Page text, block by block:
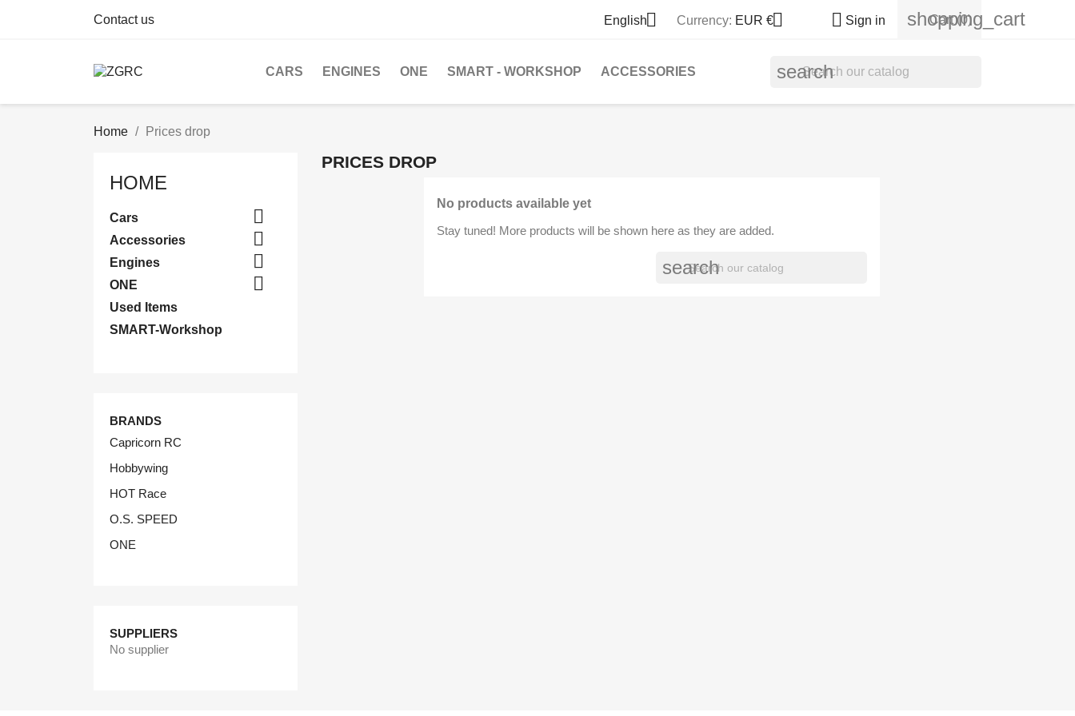
Contact us English Currency: EUR €  Sign in shopping_cart
Cart (0)
CARS ENGINES ONE SMART - WORKSHOP ACCESSORIES search
Home Prices drop
HOME
Cars 
Accessories 
Engines 
ONE 
Used Items
SMART-Workshop
BRANDS
Capricorn RC
Hobbywing
HOT Race
O.S. SPEED
ONE
SUPPLIERS
No supplier
PRICES DROP
No products available yet
Stay tuned! More products will be shown here as they are added.
search